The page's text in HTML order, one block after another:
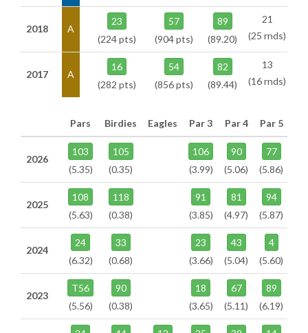
2018 A
23
(224 pts)
57
(904 pts)
89
(89.20)
21
(25 rnds)
2017 A
16
(282 pts)
54
(856 pts)
82
(89.44)
13
(16 rnds)
Pars Birdies Eagles Par 3 Par 4 Par 5
2026
103
(5.35)
105
(0.35)
106
(3.99)
90
(5.06)
77
(5.86)
2025
108
(5.63)
118
(0.38)
91
(3.85)
81
(4.97)
94
(5.87)
2024
24
(6.32)
33
(0.68)
23
(3.66)
43
(5.04)
4
(5.60)
2023
T56
(5.56)
90
(0.38)
18
(3.65)
67
(5.11)
89
(6.19)